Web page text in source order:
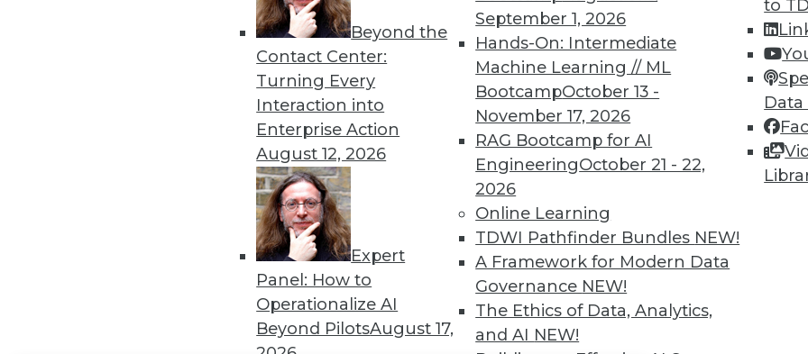
Beyond the
Contact Center:
Turning Every
Interaction into
Enterprise Action
August 12, 2026
Expert
Panel: How to
Operationalize AI
Beyond PilotsAugust 17,
September 1, 2026
Hands-On: Intermediate
Machine Learning // ML
BootcampOctober 13 -
November 17, 2026
RAG Bootcamp for AI
EngineeringOctober 21 - 22,
2026
Online Learning
TDWI Pathfinder Bundles NEW!
A Framework for Modern Data
Governance NEW!
The Ethics of Data, Analytics,
and AI NEW!
to
discounts, video library,
more.
Find the right level of Membership for you.
Learn More
TDWI
About TDWI
Events
Press Center